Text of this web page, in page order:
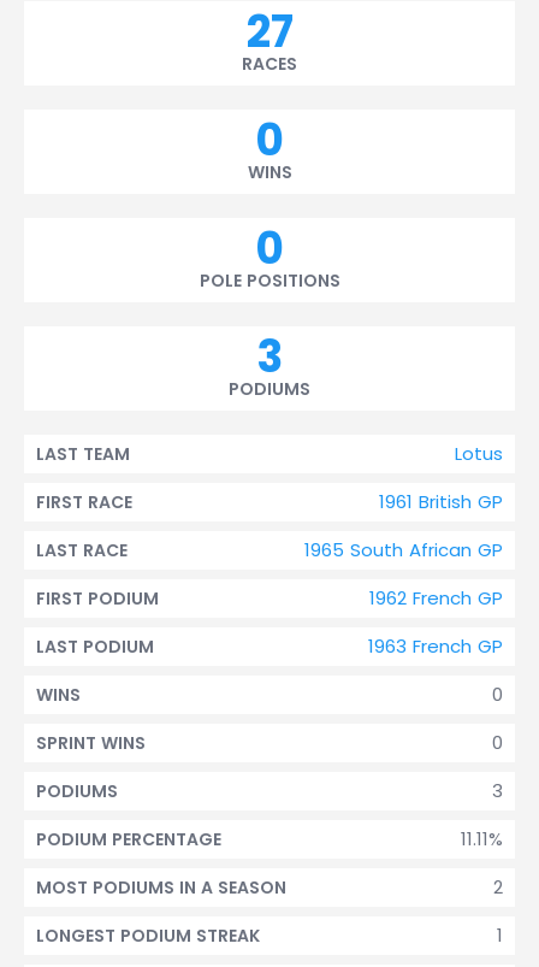
27
RACES
0
WINS
0
POLE POSITIONS
3
PODIUMS
Lotus
LAST TEAM
1961 British GP
FIRST RACE
1965 South African GP
LAST RACE
1962 French GP
FIRST PODIUM
1963 French GP
LAST PODIUM
0
WINS
0
SPRINT WINS
3
PODIUMS
11.11%
PODIUM PERCENTAGE
2
MOST PODIUMS IN A SEASON
1
LONGEST PODIUM STREAK